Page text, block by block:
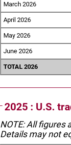
March 2026
April 2026
May 2026
June 2026
TOTAL 2026
2025 : U.S.
NOTE: All figures
Details may not